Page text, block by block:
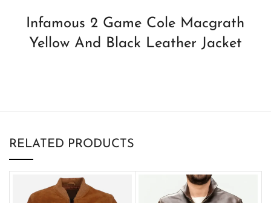
Infamous 2 Game Cole Macgrath
Yellow And Black Leather Jacket
RELATED PRODUCTS